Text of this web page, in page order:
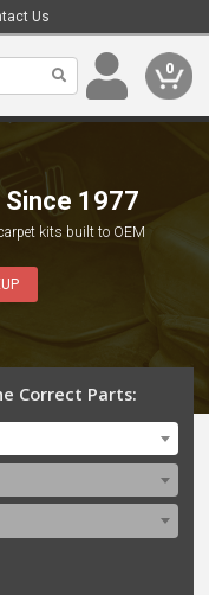
Us
0
1977
kits built to OEM
Authority
a complete overhaul
greatest to help you
Correct Parts: